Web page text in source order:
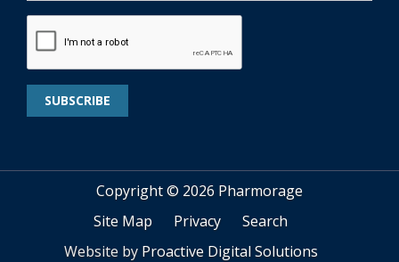
Copyright © 2026 Pharmorage
Site Map
Privacy
Search
Website by Proactive Digital Solutions